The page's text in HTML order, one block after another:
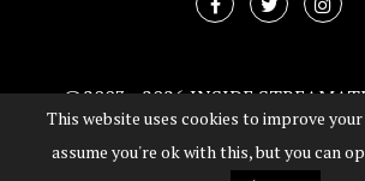
@2003 -2026 INSIDE
RESERVED
This website uses cookies to improve
assume you're ok with this, but you can